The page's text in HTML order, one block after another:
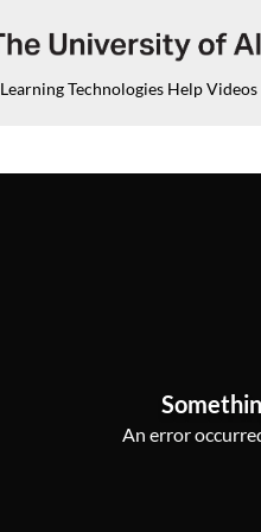
Learning Technologies Help Videos
An error